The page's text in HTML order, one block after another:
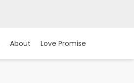
About Love Promise